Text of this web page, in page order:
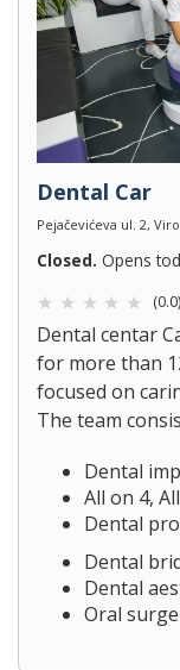
Dental Car
Pejačevićeva ul. 2,
Closed. Opens
(0.0)
Dental centar
for more than
focused on
The team
Dental
All on 4,
Dental
Dental
Dental
Oral